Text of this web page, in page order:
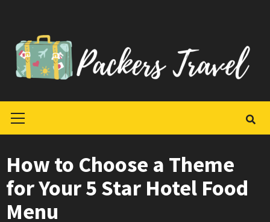
content
Menu
How to Choose a Theme
for Your 5 Star Hotel Food
Menu